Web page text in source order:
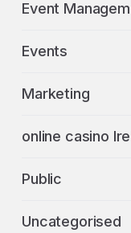
Event
Events
Marketing
online casino
Public
Uncategorised